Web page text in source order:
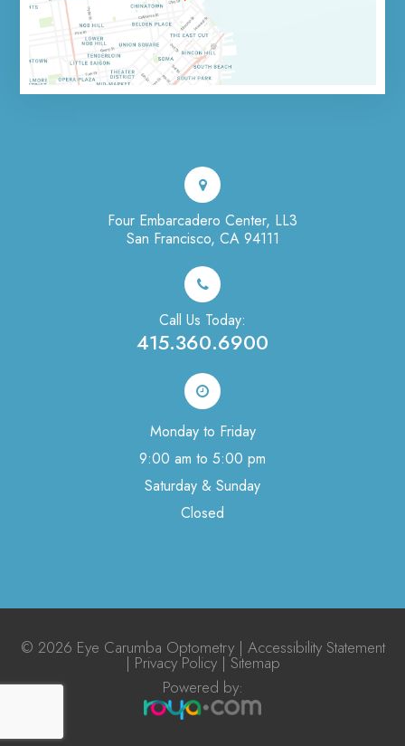
Four Embarcadero Center, LL3
San Francisco, CA 94111
Call Us Today:
415.360.6900
Monday to Friday
9:00 am to 5:00 pm
Saturday & Sunday
Closed
© 2026 Eye Carumba Optometry | Accessibility Statement
| Privacy Policy|Sitemap
Powered by:​​​​​​​